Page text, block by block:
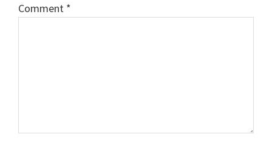
Comment *